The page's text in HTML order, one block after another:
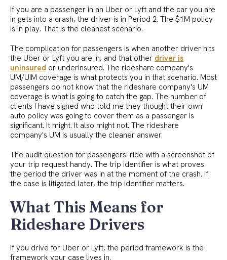
If you are a passenger in an Uber or Lyft and the car you are
in gets into a crash, the driver is in Period 2. The $1M policy
is in play. That is the cleanest scenario.
The complication for passengers is when another driver hits
the Uber or Lyft you are in, and that other driver is
uninsured or underinsured. The rideshare company's
UM/UIM coverage is what protects you in that scenario. Most
passengers do not know that the rideshare company's UM
coverage is what is going to catch the gap. The number of
clients I have signed who told me they thought their own
auto policy was going to cover them as a passenger is
significant. It might. It also might not. The rideshare
company's UM is usually the cleaner answer.
The audit question for passengers: ride with a screenshot of
your trip request handy. The trip identifier is what proves
the period the driver was in at the moment of the crash. If
the case is litigated later, the trip identifier matters.
What This Means for
Rideshare Drivers
If you drive for Uber or Lyft, the period framework is the
framework your case lives in.